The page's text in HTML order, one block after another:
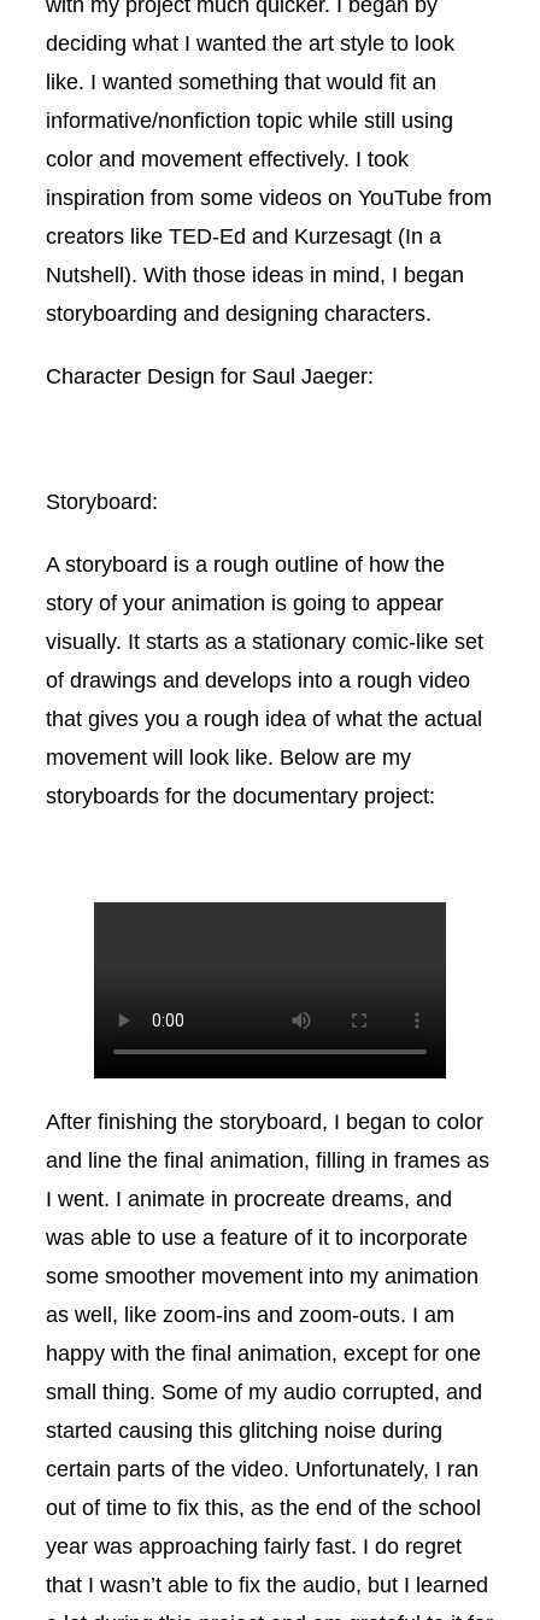
deciding what I wanted the art style to look
like. I wanted something that would fit an
informative/nonfiction topic while still using
color and movement effectively. I took
inspiration from some videos on YouTube from
creators like TED-Ed and Kurzesagt (In a
Nutshell). With those ideas in mind, I began
storyboarding and designing characters.
Character Design for Saul Jaeger:
Storyboard:
A storyboard is a rough outline of how the
story of your animation is going to appear
visually. It starts as a stationary comic-like set
of drawings and develops into a rough video
that gives you a rough idea of what the actual
movement will look like. Below are my
storyboards for the documentary project:
After finishing the storyboard, I began to color
and line the final animation, filling in frames as
I went. I animate in procreate dreams, and
was able to use a feature of it to incorporate
some smoother movement into my animation
as well, like zoom-ins and zoom-outs. I am
happy with the final animation, except for one
small thing. Some of my audio corrupted, and
started causing this glitching noise during
certain parts of the video. Unfortunately, I ran
out of time to fix this, as the end of the school
year was approaching fairly fast. I do regret
that I wasn’t able to fix the audio, but I learned